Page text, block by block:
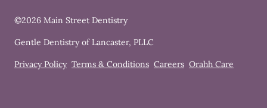
©2026 Main Street Dentistry
Gentle Dentistry of Lancaster, PLLC
Privacy Policy Terms & Conditions Careers Orahh Care